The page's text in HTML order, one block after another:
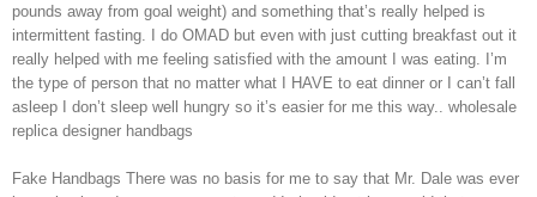
pounds away from goal weight) and something that’s really helped is
intermittent fasting. I do OMAD but even with just cutting breakfast out it
really helped with me feeling satisfied with the amount I was eating. I’m
the type of person that no matter what I HAVE to eat dinner or I can’t fall
asleep I don’t sleep well hungry so it’s easier for me this way.. wholesale
replica designer handbags
Fake Handbags There was no basis for me to say that Mr. Dale was ever